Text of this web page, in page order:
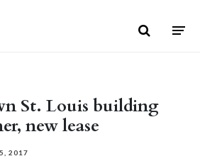
St. Louis building
new lease
2017